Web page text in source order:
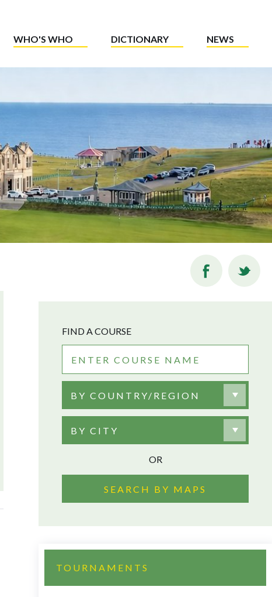
WHO'S WHO DICTIONARY NEWS
FIND A COURSE
BY COUNTRY/REGION
BY CITY
OR
SEARCH BY MAPS
TOURNAMENTS